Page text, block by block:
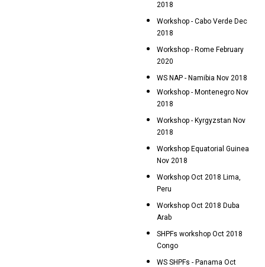
2018
Workshop - Cabo Verde Dec
2018
Workshop - Rome February
2020
WS NAP - Namibia Nov 2018
Workshop - Montenegro Nov
2018
Workshop - Kyrgyzstan Nov
2018
Workshop Equatorial Guinea
Nov 2018
Workshop Oct 2018 Lima,
Peru
Workshop Oct 2018 Duba
Arab
SHPFs workshop Oct 2018
Congo
WS SHPFs - Panama Oct